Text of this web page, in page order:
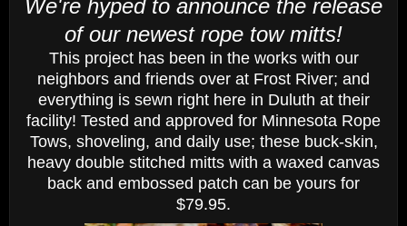
We're hyped to announce the release
of our newest rope tow mitts!
This project has been in the works with our
neighbors and friends over at Frost River; and
everything is sewn right here in Duluth at their
facility! Tested and approved for Minnesota Rope
Tows, shoveling, and daily use; these buck-skin,
heavy double stitched mitts with a waxed canvas
back and embossed patch can be yours for
$79.95.